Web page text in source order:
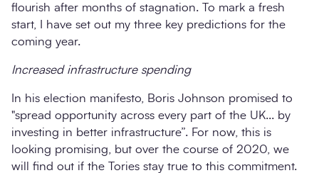
flourish after months of stagnation. To mark a fresh
start, I have set out my three key predictions for the
coming year.
Increased infrastructure spending
In his election manifesto, Boris Johnson promised to
"spread opportunity across every part of the UK... by
investing in better infrastructure”. For now, this is
looking promising, but over the course of 2020, we
will find out if the Tories stay true to this commitment.